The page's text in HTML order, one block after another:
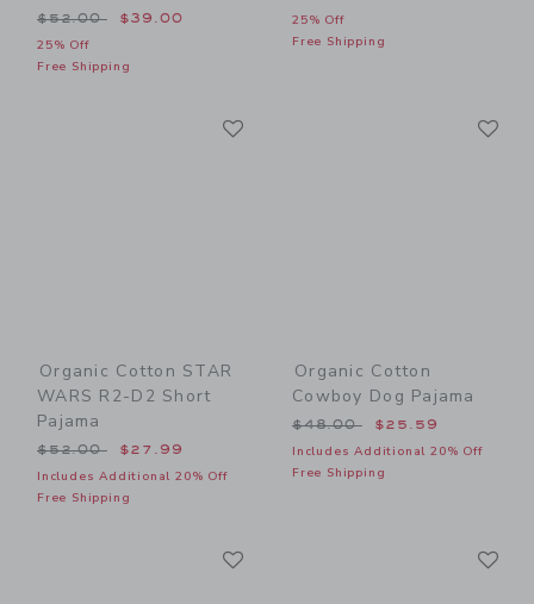
Price reduced from $52.00 to
$52.00 $39.00
25% Off
Free Shipping
25% Off
Free Shipping
Organic Cotton STAR
WARS R2-D2 Short
Pajama
Price reduced from $52.00 to
$52.00 $27.99
Includes Additional 20% Off
Free Shipping
Organic Cotton
Cowboy Dog Pajama
Price reduced from
$48.00 $25.59
Includes Additional 20% Off
Free Shipping